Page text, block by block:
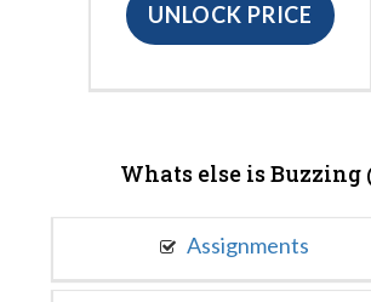
UNLOCK PRICE
Whats else is Buzzing
Assignments